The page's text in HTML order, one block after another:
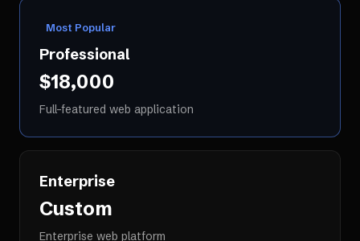
Most Popular
Professional
$18,000
Full-featured web application
Enterprise
Custom
Enterprise web platform